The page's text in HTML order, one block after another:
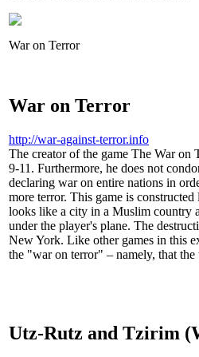
War on Terror
War on Terror
http://war-against-terror.info
The creator of the game The War
9-11. Furthermore, he does not
declaring war on entire nations in
more terror. This game is
looks like a city in a Muslim country
under the player's plane. The
New York. Like other games in this
the "war on terror" – namely, that
Utz-Rutz and Tzirim